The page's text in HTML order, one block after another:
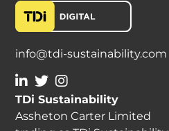
info@tdi-sustainability.com
TDi Sustainability
Assheton Carter Limited